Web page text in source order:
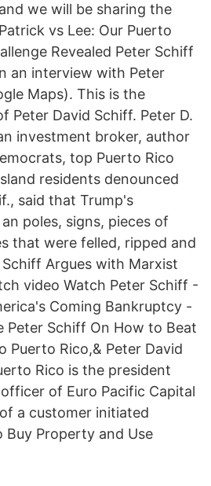
we will be sharing the
vs Lee: Our Puerto
Revealed Peter Schiff
an interview with Peter
Maps). This is the
Peter David Schiff. Peter D.
investment broker, author
top Puerto Rico
residents denounced
said that Trump's
poles, signs, pieces of
that were felled, ripped and
Argues with Marxist
video Watch Peter Schiff -
Coming Bankruptcy -
Peter Schiff On How to Beat
Puerto Rico,& Peter David
Rico is the president
of Euro Pacific Capital
a customer initiated
Property and Use